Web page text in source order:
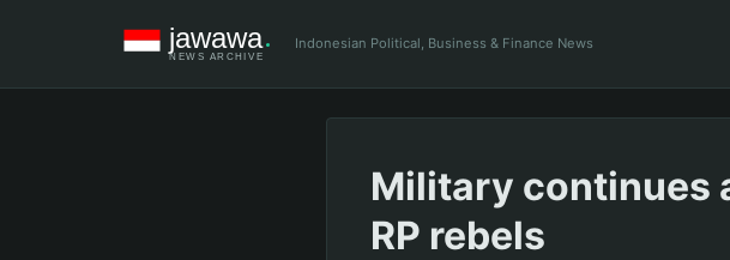
Indonesian Political, Business & Finance News
Military continues
RP rebels